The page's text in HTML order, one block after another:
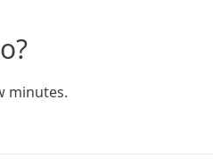
minutes.